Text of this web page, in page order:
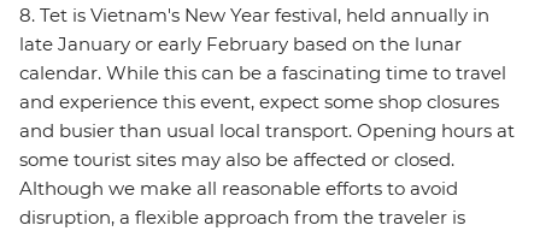
8. Tet is Vietnam's New Year festival, held annually in
late January or early February based on the lunar
calendar. While this can be a fascinating time to travel
and experience this event, expect some shop closures
and busier than usual local transport. Opening hours at
some tourist sites may also be affected or closed.
Although we make all reasonable efforts to avoid
disruption, a flexible approach from the traveler is